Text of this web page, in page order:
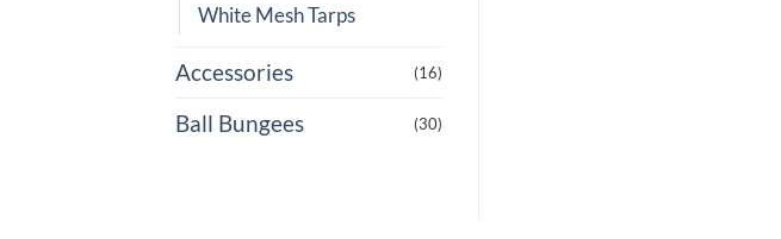
White Mesh Tarps
Accessories (16)
Ball Bungees (30)